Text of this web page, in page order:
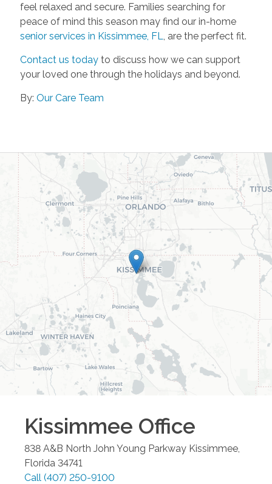
feel relaxed and secure. Families searching for
peace of mind this season may find our in-home
senior services in Kissimmee, FL
, are the perfect fit.
Contact us todayto discuss how we can support
your loved one through the holidays and beyond.
By: Our Care Team
Kissimmee Office
838 A&B North John Young Parkway Kissimmee
Florida 34741
Call (407) 250-9100